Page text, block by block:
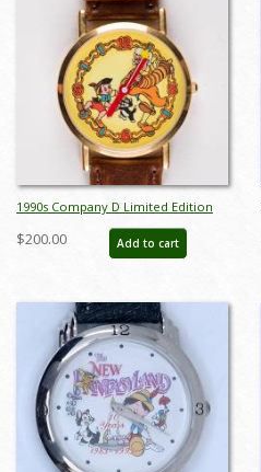
1990s Company D Limited Edition
Pinocchio Wristwatch - ID: dec22236
$200.00 Add to cart